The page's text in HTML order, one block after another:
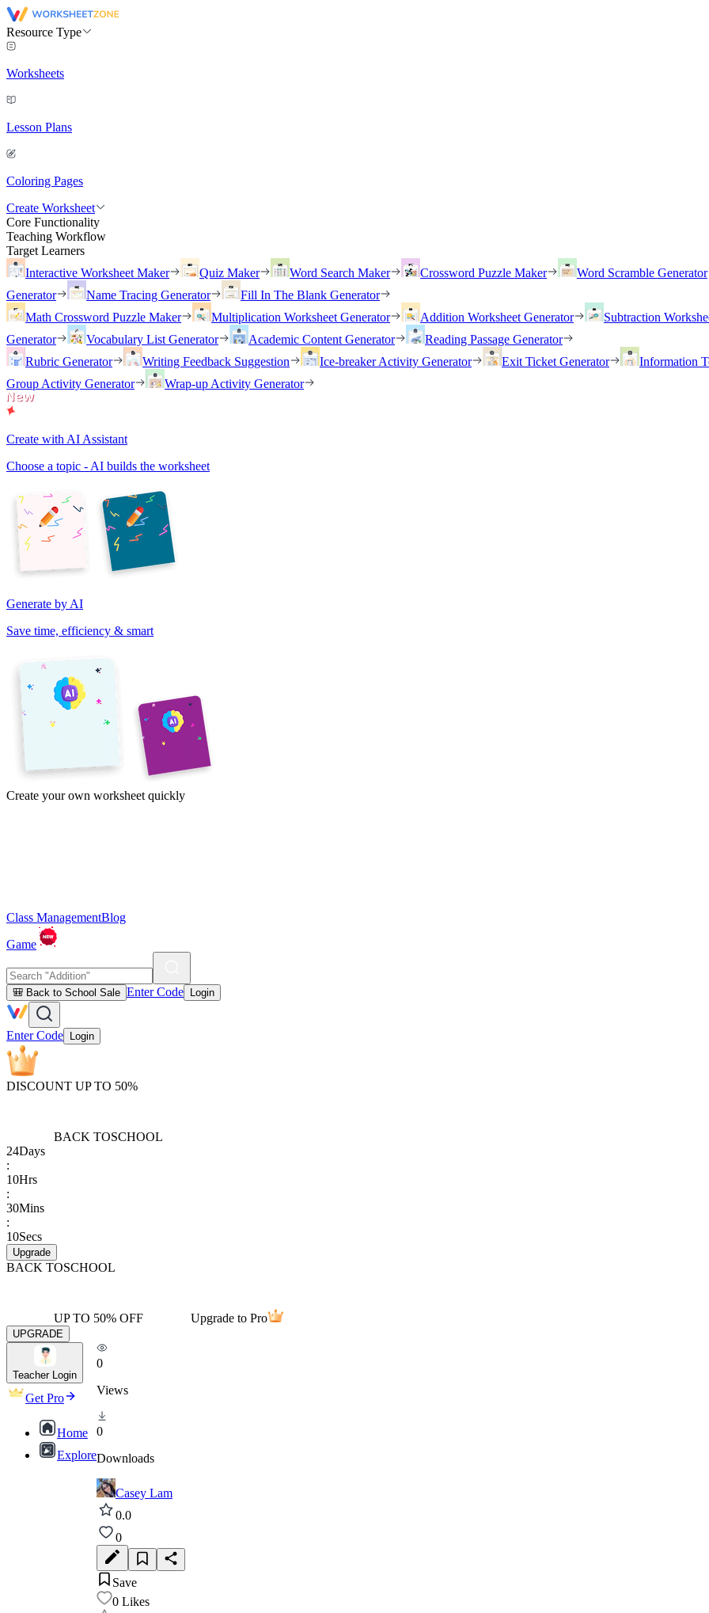
Resource Type
Worksheets
Lesson Plans
Coloring Pages
Create Worksheet
Core Functionality
Teaching Workflow
Target Learners
Interactive Worksheet Maker
Quiz Maker Word Search Maker Crossword Puzzle Maker
Word Scramble Generator
Generator
Name Tracing Generator
Fill In The Blank Generator
Math Crossword Puzzle Maker
Multiplication Worksheet Generator Addition Worksheet Generator
Subtraction
Generator
Vocabulary List Generator Academic Content Generator
Reading Passage Generator
Rubric Generator
Writing Feedback Suggestion Ice-breaker Activity Generator Exit Ticket Generator
Information
Group Activity Generator
Wrap-up Activity Generator
Create with AI Assistant
Choose a topic - AI builds the worksheet
Generate by AI
Save time, efficiency & smart
Create your own worksheet quickly
Class ManagementBlog
Game
🎒 Back to School Sale Enter Code Login
Enter Code Login
DISCOUNT UP TO 50%
BACK TOSCHOOL
24Days
:
10Hrs
:
30Mins
:
10Secs
Upgrade
BACK TOSCHOOL
UP TO 50% OFF Upgrade to Pro
UPGRADE
Teacher Login
Get Pro
Home
Explore
0
Views
0
Downloads
Casey Lam
0.0
0
Save
0 Likes